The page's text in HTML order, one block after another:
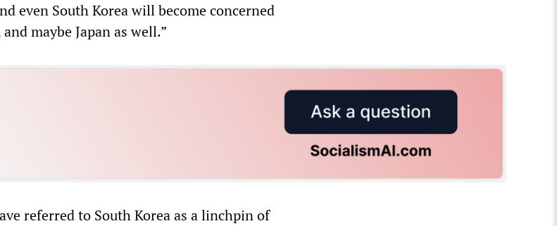
even South Korea will become concerned
maybe Japan as well.”
referred to South Korea as a linchpin of